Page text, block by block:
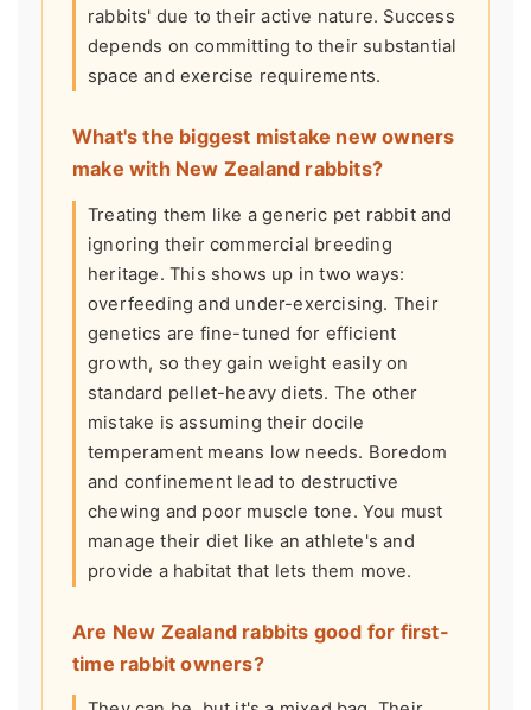
rabbits' due to their active nature. Success
depends on committing to their substantial
space and exercise requirements.
What's the biggest mistake new owners
make with New Zealand rabbits?
Treating them like a generic pet rabbit and
ignoring their commercial breeding
heritage. This shows up in two ways:
overfeeding and under-exercising. Their
genetics are fine-tuned for efficient
growth, so they gain weight easily on
standard pellet-heavy diets. The other
mistake is assuming their docile
temperament means low needs. Boredom
and confinement lead to destructive
chewing and poor muscle tone. You must
manage their diet like an athlete's and
provide a habitat that lets them move.
Are New Zealand rabbits good for first-
time rabbit owners?